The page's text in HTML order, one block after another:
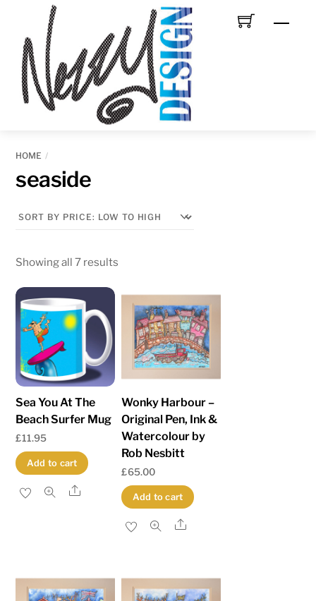
content
HOME
seaside
Showing all 7 results
price:
low
high
Sea You At The
Beach Surfer Mug
£11.95
Add to cart
Share
Wonky Harbour –
Original Pen, Ink &
Watercolour by
Rob Nesbitt
£65.00
Add to cart
Share